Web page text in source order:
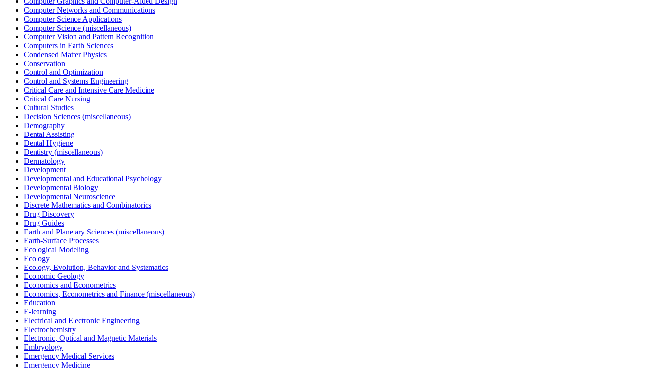
Computer Networks and Communications
Computer Science Applications
Computer Science (miscellaneous)
Computer Vision and Pattern Recognition
Computers in Earth Sciences
Condensed Matter Physics
Conservation
Control and Optimization
Control and Systems Engineering
Critical Care and Intensive Care Medicine
Critical Care Nursing
Cultural Studies
Decision Sciences (miscellaneous)
Demography
Dental Assisting
Dental Hygiene
Dentistry (miscellaneous)
Dermatology
Development
Developmental and Educational Psychology
Developmental Biology
Developmental Neuroscience
Discrete Mathematics and Combinatorics
Drug Discovery
Drug Guides
Earth and Planetary Sciences (miscellaneous)
Earth-Surface Processes
Ecological Modeling
Ecology
Ecology, Evolution, Behavior and Systematics
Economic Geology
Economics and Econometrics
Economics, Econometrics and Finance (miscellaneous)
Education
E-learning
Electrical and Electronic Engineering
Electrochemistry
Electronic, Optical and Magnetic Materials
Embryology
Emergency Medical Services
Emergency Medicine